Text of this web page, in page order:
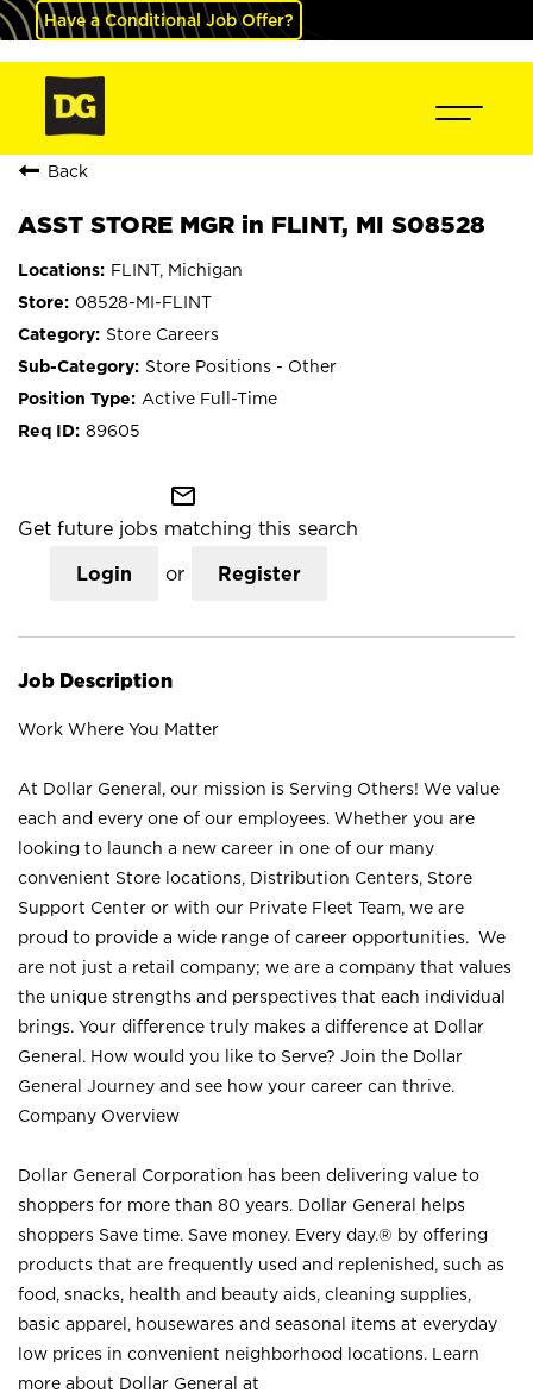
Have a Conditional Job Offer?
Back
ASST STORE MGR in FLINT, MI S08528
FLINT, Michigan
08528-MI-FLINT
Store Careers
Store Positions - Other
Active Full-Time
89605
mail_outline
Get future jobs matching this search
Login or Register
Job Description
Work Where You Matter
At Dollar General, our mission is Serving Others! We value
each and every one of our employees. Whether you are
looking to launch a new career in one of our many
convenient Store locations, Distribution Centers, Store
Support Center or with our Private Fleet Team, we are
proud to provide a wide range of career opportunities. We
are not just a retail company; we are a company that values
the unique strengths and perspectives that each individual
brings. Your difference truly makes a difference at Dollar
General. How would you like to Serve? Join the Dollar
General Journey and see how your career can thrive.
Company Overview
Dollar General Corporation has been delivering value to
shoppers for more than 80 years. Dollar General helps
shoppers Save time. Save money. Every day.® by offering
products that are frequently used and replenished, such as
food, snacks, health and beauty aids, cleaning supplies,
basic apparel, housewares and seasonal items at everyday
low prices in convenient neighborhood locations. Learn
more about Dollar General at